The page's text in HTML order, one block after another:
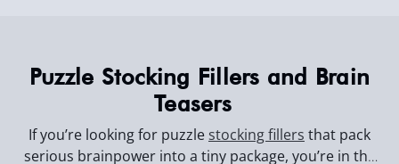
Puzzle Stocking Fillers and Brain
Teasers
If you’re looking for puzzle stocking fillers that pack
serious brainpower into a tiny package, you’re in the